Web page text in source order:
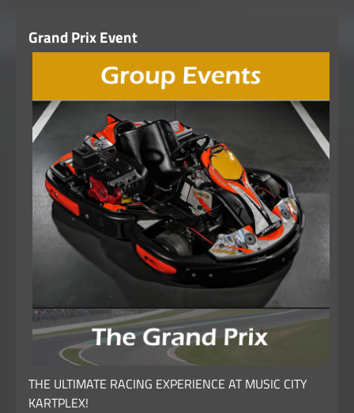
Grand Prix Event
THE ULTIMATE RACING EXPERIENCE AT MUSIC CITY
KARTPLEX!